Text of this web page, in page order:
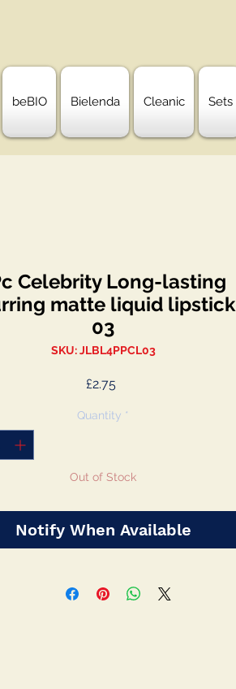
beBIO Bielenda Cleanic Sets
Celebrity Long-lasting
matte liquid lipstick
03
SKU: JLBL4PPCL03
£2.75Price
Quantity *
Out of Stock
Notify When Available